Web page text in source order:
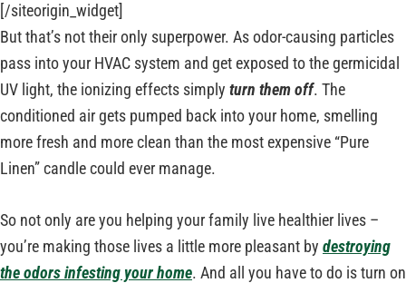
[/siteorigin_widget]
But that’s not their only superpower. As odor-causing particles
pass into your HVAC system and get exposed to the germicidal
UV light, the ionizing effects simply turn them off. The
conditioned air gets pumped back into your home, smelling
more fresh and more clean than the most expensive “Pure
Linen” candle could ever manage.
So not only are you helping your family live healthier lives –
you’re making those lives a little more pleasant by destroying
the odors infesting your home. And all you have to do is turn on